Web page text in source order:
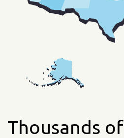
Thousands of